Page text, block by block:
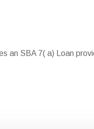
an SBA 7( a) Loan